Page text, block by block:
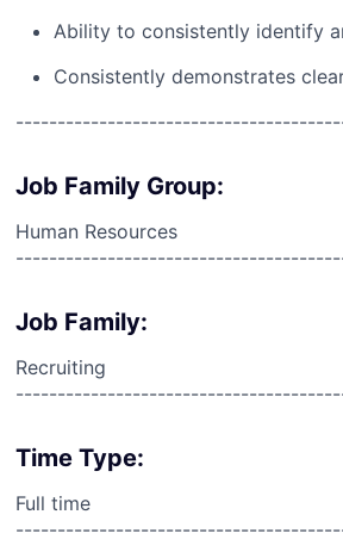
Ability to consistently identify
Consistently demonstrates
Job Family Group:
Human Resources
Job Family:
Recruiting
Time Type:
Full time